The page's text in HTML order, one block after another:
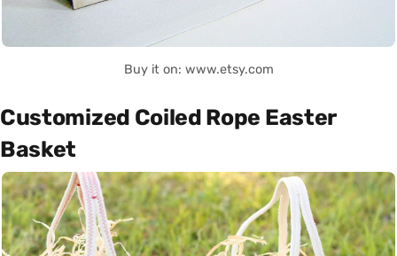
Buy it on: www.etsy.com
Customized Coiled Rope Easter
Basket